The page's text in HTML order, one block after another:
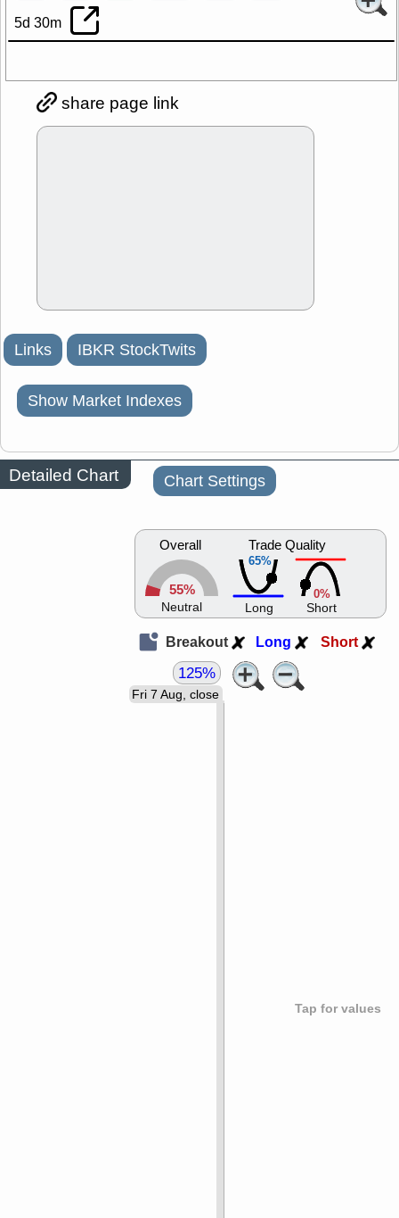
5d 30m
share page link
Links IBKR StockTwits
Show Market Indexes
Detailed Chart Chart Settings
Overall
55%
Neutral
65%
Trade Quality
Long
0%
Short
Breakout Long Short
Tap for values
Fri 7 Aug, close
125%